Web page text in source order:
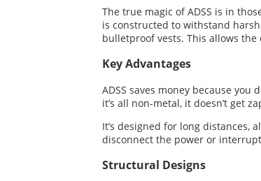
The true magic of ADSS is in
is constructed to withstand
bulletproof vests. This allows
Key Advantages
ADSS saves money because
it’s all non-metal, it doesn’t get
It’s designed for long distances,
disconnect the power or
Structural Designs